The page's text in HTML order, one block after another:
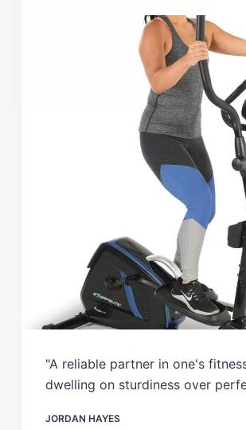
"A reliable partner in one's
dwelling on sturdiness over
JORDAN HAYES